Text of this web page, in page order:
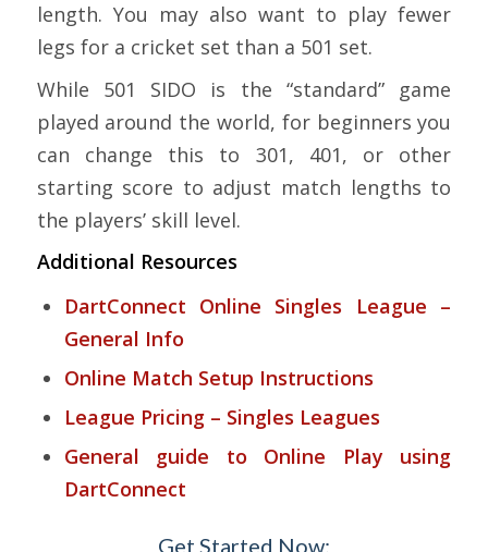
length. You may also want to play fewer
legs for a cricket set than a 501 set.
While 501 SIDO is the “standard” game
played around the world, for beginners you
can change this to 301, 401, or other
starting score to adjust match lengths to
the players’ skill level.
Additional Resources
DartConnect Online Singles League –
General Info
Online Match Setup Instructions
League Pricing – Singles Leagues
General guide to Online Play using
DartConnect
Get Started Now: